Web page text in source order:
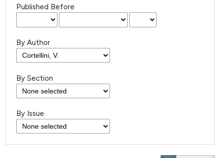
Published Before
By Author
By Section
By Issue